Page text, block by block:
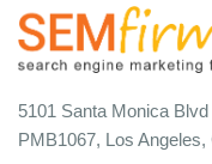
5101 Santa Monica
PMB1067, Los Angeles,